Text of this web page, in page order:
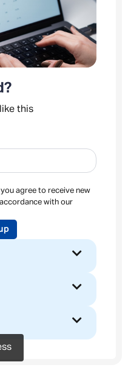
this
agree to receive new
with our